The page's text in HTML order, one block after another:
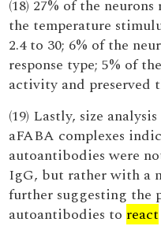
(18) 27% of the
the temperature
2.4 to 30; 6% of the
response type; 5% of
activity and preserved
(19) Lastly, size
aFABA complexes
autoantibodies were
IgG, but rather with a
further suggesting the
autoantibodies to react